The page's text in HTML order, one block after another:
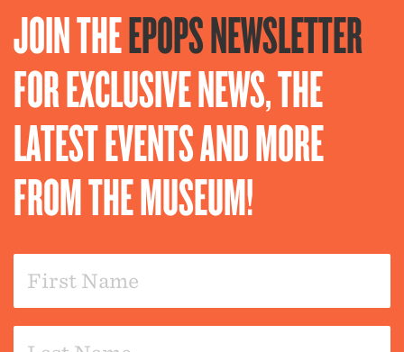
JOIN THEEPOPS NEWSLETTER
FOR EXCLUSIVE NEWS, THE
LATEST EVENTS AND MORE
FROM THE MUSEUM!